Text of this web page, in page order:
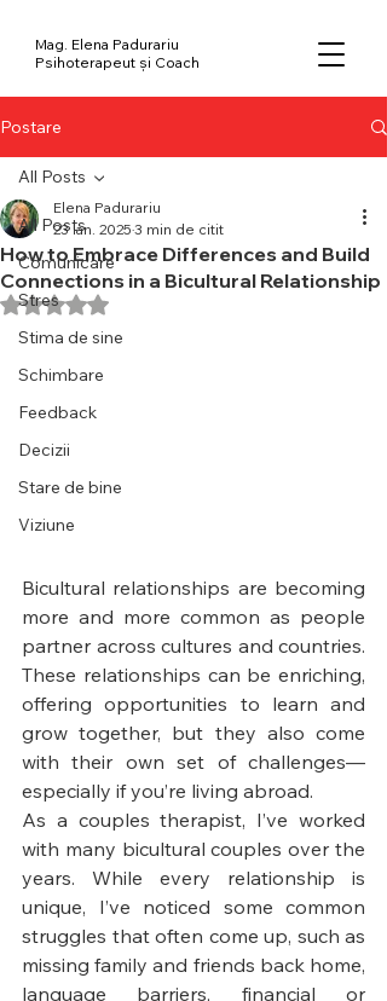
Mag. Elena Padurariu
Psihoterapeut și Coach
Postare
All Posts
Comunicare
Stres
Stima de sine
Schimbare
Feedback
Decizii
Stare de bine
Viziune
All Posts
How to Embrace Differences and Build
Connections in a Bicultural Relationship
Elena Padurariu
23 ian. 2025 3 min de citit
Evaluat(ă) cu NaN din 5 stele.
Bicultural relationships are becoming
more and more common as people
partner across cultures and countries.
These relationships can be enriching,
offering opportunities to learn and
grow together, but they also come
with their own set of challenges—
especially if you’re living abroad.
As a couples therapist, I’ve worked
with many bicultural couples over the
years. While every relationship is
unique, I’ve noticed some common
struggles that often come up, such as
missing family and friends back home,
language barriers, financial or